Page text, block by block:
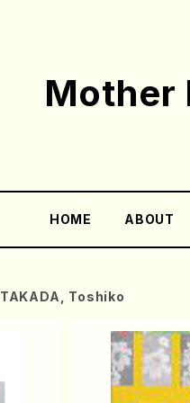
Mother
HOME ABOUT
TAKADA, Toshiko